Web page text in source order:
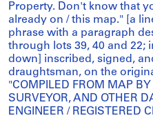
Property. Don't know that
already on / this map." [a
phrase with a paragraph
through lots 39, 40 and 22;
down] inscribed, signed,
draughtsman, on the
"COMPILED FROM MAP
SURVEYOR, AND OTHER
ENGINEER / REGISTERED